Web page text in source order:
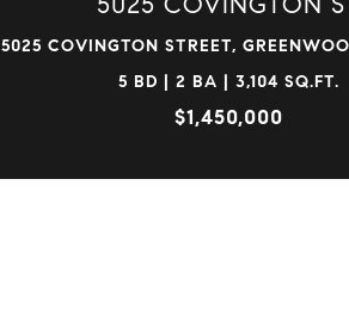
5025 COVINGTON STREET,
5 BD | 2 BA | 3,104 SQ.FT.
$1,450,000